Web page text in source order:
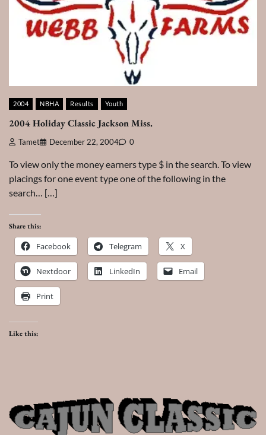
2004 NBHA Results Youth
2004 Holiday Classic Jackson Miss.
Tamet December 22, 2004 0
To view only the money earners type $ in the search. To view
placings for one event type one of the following in the
search… […]
Share this:
Facebook Telegram X
Nextdoor LinkedIn Email
Print
Like this: